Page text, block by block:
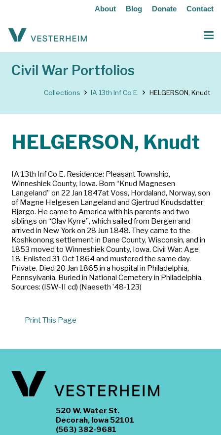
About Blog Donate Contact
Civil War Portfolios
Collections IA 13th Inf Co E. HELGERSON, Knudt
HELGERSON, Knudt
IA 13th Inf Co E. Residence: Pleasant Township,
Winneshiek County, Iowa. Born “Knud Magnesen
Langeland” on 22 Jan 1847at Voss, Hordaland, Norway, son
of Magne Helgesen Langeland and Gjertrud Knudsdatter
Bjørgo. He came to America with his parents and two
siblings on “Olav Kyrre”, which sailed from Bergen and
arrived in New York on 28 Jun 1848. They came to the
Koshkonong settlement in Dane County, Wisconsin, and in
1853 moved to Winneshiek County, Iowa. Civil War: Age
18. Enlisted 31 Oct 1864 and mustered the same day.
Private. Died 20 Jan 1865 in a hospital in Philadelphia,
Pennsylvania. Buried in National Cemetery in Philadelphia.
Sources: (ISW-II cd) (Naeseth ’48-123)
Print This Page
520 W. Water St.
Decorah, Iowa 52101
(563) 382-9681